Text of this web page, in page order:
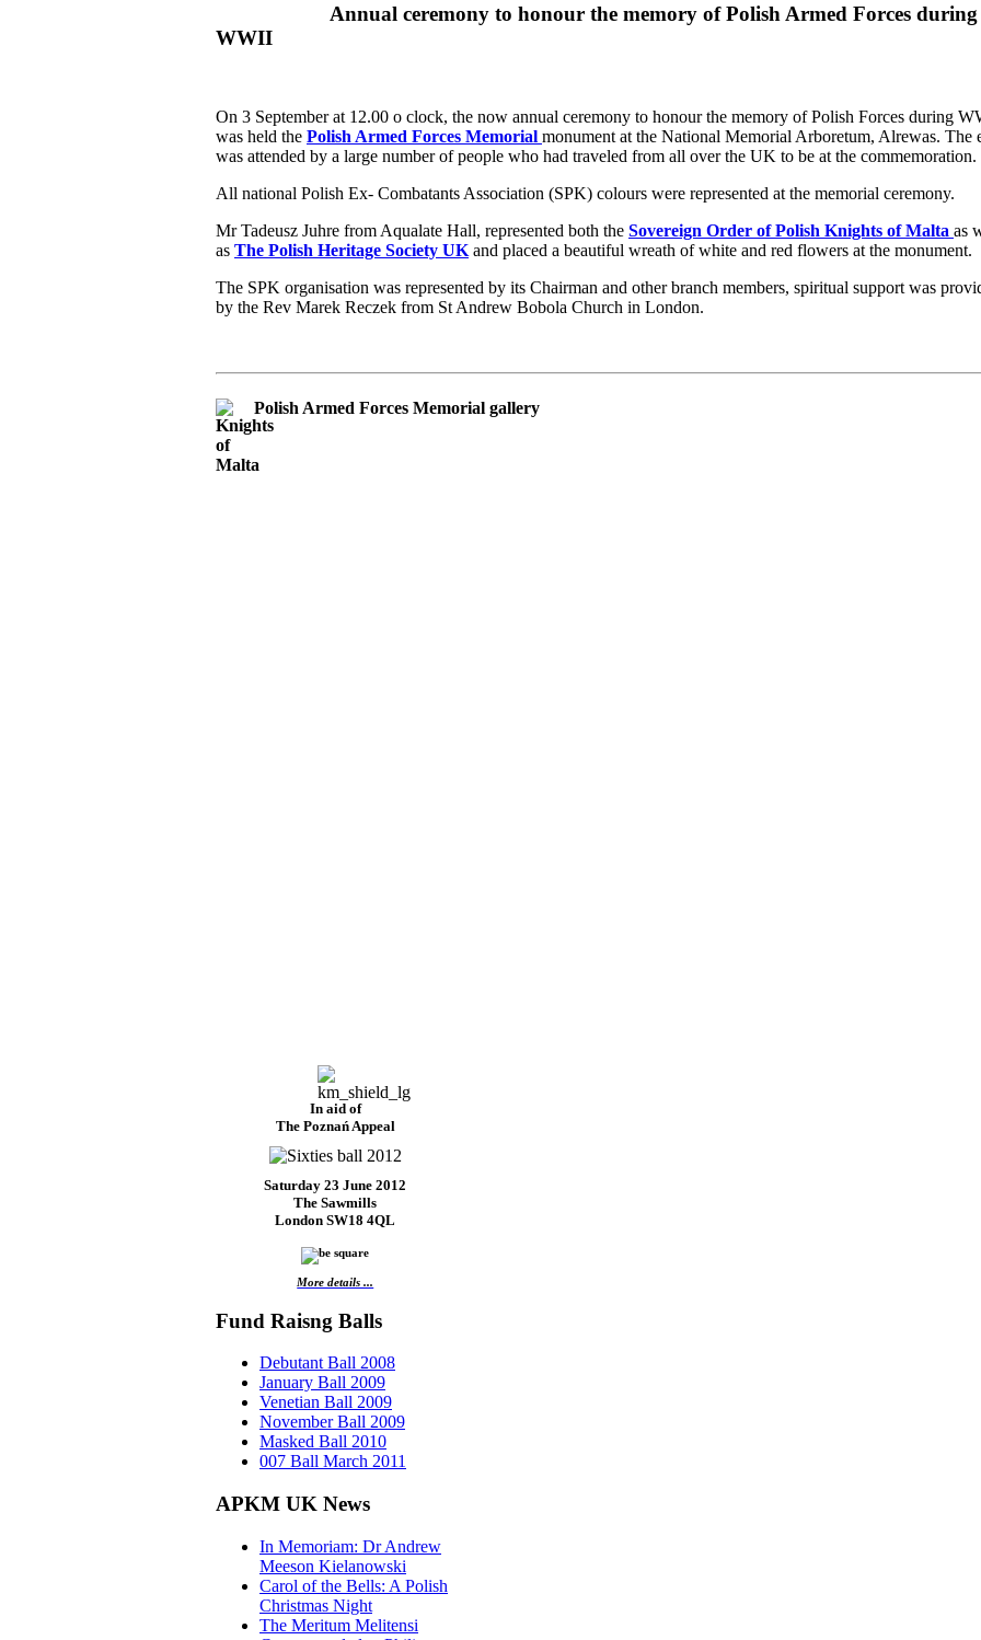
Annual ceremony to honour the memory of Polish Armed Forces during
WWII
On 3 September at 12.00 o clock, the now annual ceremony to honour the memory of Polish Forces during
was held the Polish Armed Forces Memorial monument at the National Memorial Arboretum, Alrewas. The
was attended by a large number of people who had traveled from all over the UK to be at the commemoration.
All national Polish Ex- Combatants Association (SPK) colours were represented at the memorial ceremony.
Mr Tadeusz Juhre from Aqualate Hall, represented both the Sovereign Order of Polish Knights of Malta as
as The Polish Heritage Society UKand placed a beautiful wreath of white and red flowers at the monument.
The SPK organisation was represented by its Chairman and other branch members, spiritual support was
by the Rev Marek Reczek from St Andrew Bobola Church in London.
Polish Armed Forces Memorial gallery
In aid of
The Poznań Appeal
Saturday 23 June 2012
The Sawmills
London SW18 4QL
More details ...
Fund Raisng Balls
Debutant Ball 2008
January Ball 2009
Venetian Ball 2009
November Ball 2009
Masked Ball 2010
007 Ball March 2011
APKM UK News
In Memoriam: Dr Andrew
Meeson Kielanowski
Carol of the Bells: A Polish
Christmas Night
The Meritum Melitensi